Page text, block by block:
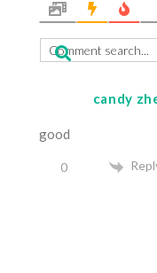
candy
good
0